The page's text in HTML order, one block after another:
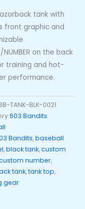
tank with
front graphic and
NUMBER on the back
training and hot-
performance.
TANK-BLK-0021
603 Bandits
Bandits,baseball
,black tank,custom
number,
tank,tank top,
gear